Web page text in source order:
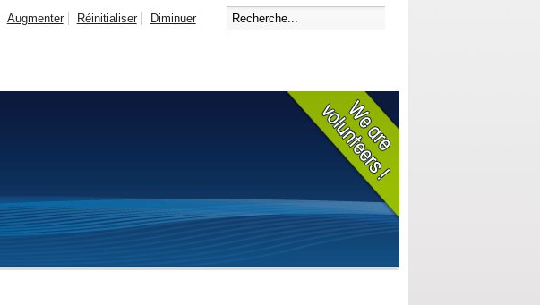
Augmenter Réinitialiser Diminuer